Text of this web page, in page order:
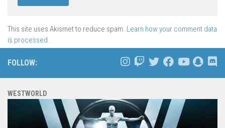
This site uses Akismet to reduce spam. Learn how your comment data
is processed.
FOLLOW:
WESTWORLD